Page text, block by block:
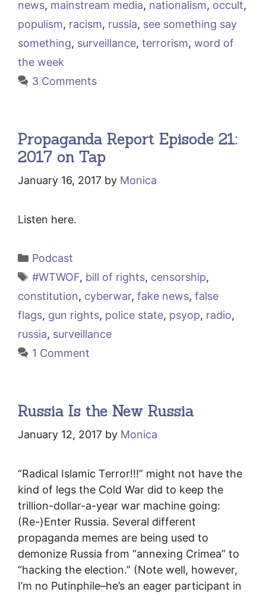
news, mainstream media, nationalism, occult,
populism, racism, russia, see something say
something, surveillance, terrorism, word of
the week
3 Comments
Propaganda Report Episode 21:
2017 on Tap
January 16, 2017 by Monica
Listen here.
Categories
Podcast
Tags
#WTWOF, bill of rights, censorship,
constitution, cyberwar, fake news, false
flags, gun rights, police state, psyop, radio,
russia, surveillance
1 Comment
Russia Is the New Russia
January 12, 2017 by Monica
“Radical Islamic Terror!!!” might not have the
kind of legs the Cold War did to keep the
trillion-dollar-a-year war machine going:
(Re-)Enter Russia. Several different
propaganda memes are being used to
demonize Russia from “annexing Crimea” to
“hacking the election.” (Note well, however,
I’m no Putinphile–he’s an eager participant in